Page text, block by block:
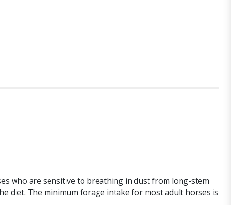
who are sensitive to breathing in dust from long-stem
diet. The minimum forage intake for most adult horses is